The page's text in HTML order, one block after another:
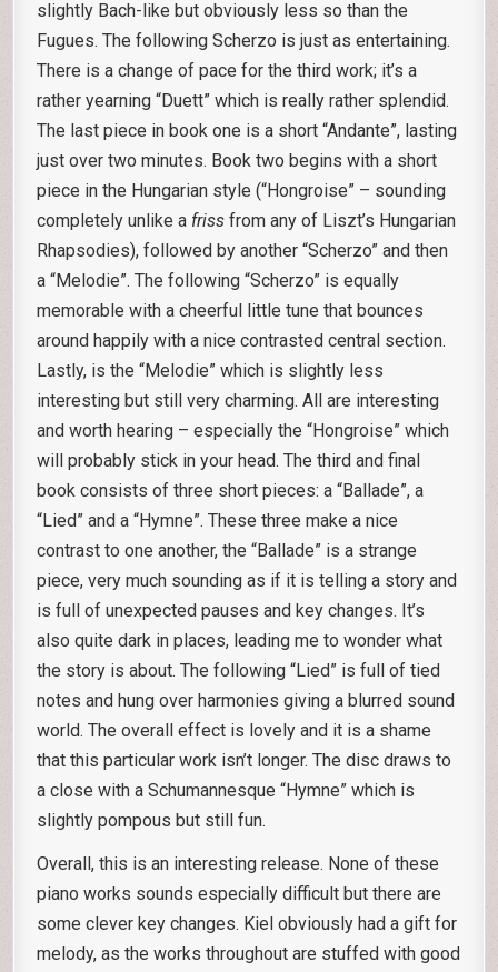
slightly Bach-like but obviously less so than the
Fugues. The following Scherzo is just as entertaining.
There is a change of pace for the third work; it’s a
rather yearning “Duett” which is really rather splendid.
The last piece in book one is a short “Andante”, lasting
just over two minutes. Book two begins with a short
piece in the Hungarian style (“Hongroise” – sounding
completely unlike a friss from any of Liszt’s Hungarian
Rhapsodies), followed by another “Scherzo” and then
a “Melodie”. The following “Scherzo” is equally
memorable with a cheerful little tune that bounces
around happily with a nice contrasted central section.
Lastly, is the “Melodie” which is slightly less
interesting but still very charming. All are interesting
and worth hearing – especially the “Hongroise” which
will probably stick in your head. The third and final
book consists of three short pieces: a “Ballade”, a
“Lied” and a “Hymne”. These three make a nice
contrast to one another, the “Ballade” is a strange
piece, very much sounding as if it is telling a story and
is full of unexpected pauses and key changes. It’s
also quite dark in places, leading me to wonder what
the story is about. The following “Lied” is full of tied
notes and hung over harmonies giving a blurred sound
world. The overall effect is lovely and it is a shame
that this particular work isn’t longer. The disc draws to
a close with a Schumannesque “Hymne” which is
slightly pompous but still fun.
Overall, this is an interesting release. None of these
piano works sounds especially difficult but there are
some clever key changes. Kiel obviously had a gift for
melody, as the works throughout are stuffed with good